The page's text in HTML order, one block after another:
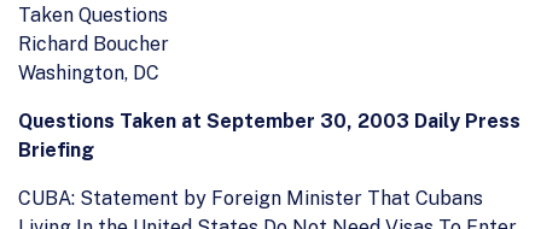
Taken Questions
Richard Boucher
Washington, DC
Questions Taken at September 30, 2003 Daily Press
Briefing
CUBA: Statement by Foreign Minister That Cubans